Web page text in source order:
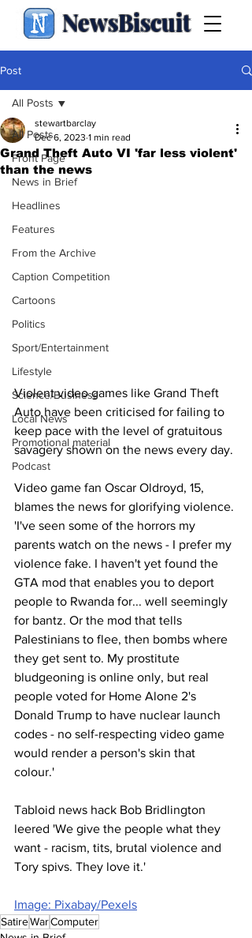
NewsBiscuit
Post
All Posts
Front Page
News in Brief
Headlines
Features
From the Archive
Caption Competition
Cartoons
Politics
Sport/Entertainment
Lifestyle
Science/Business
Local News
Promotional material
Podcast
All Posts
Grand Theft Auto VI 'far less violent'
than the news
stewartbarclay
Dec 6, 2023 1 min read
Violent video games like Grand Theft
Auto have been criticised for failing to
keep pace with the level of gratuitous
savagery shown on the news every day.
Video game fan Oscar Oldroyd, 15,
blames the news for glorifying violence.
'I've seen some of the horrors my
parents watch on the news - I prefer my
violence fake. I haven't yet found the
GTA mod that enables you to deport
people to Rwanda for... well seemingly
for bantz. Or the mod that tells
Palestinians to flee, then bombs where
they get sent to. My prostitute
bludgeoning is online only, but real
people voted for Home Alone 2's
Donald Trump to have nuclear launch
codes - no self-respecting video game
would render a person's skin that
colour.'
Tabloid news hack Bob Bridlington
leered 'We give the people what they
want - racism, tits, brutal violence and
Tory spivs. They love it.'
Image: Pixabay/Pexels
SatireWarComputer